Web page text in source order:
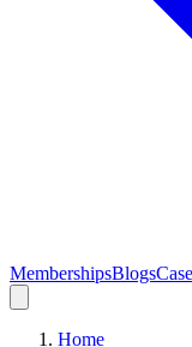
MembershipsBlogs
Home